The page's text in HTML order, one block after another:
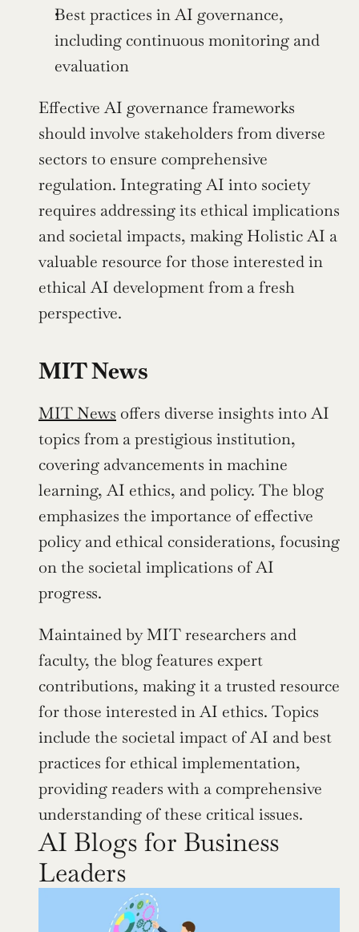
Best practices in AI governance,
including continuous monitoring and
evaluation
Effective AI governance frameworks
should involve stakeholders from diverse
sectors to ensure comprehensive
regulation. Integrating AI into society
requires addressing its ethical implications
and societal impacts, making Holistic AI a
valuable resource for those interested in
ethical AI development from a fresh
perspective.
MIT News
MIT News offers diverse insights into AI
topics from a prestigious institution,
covering advancements in machine
learning, AI ethics, and policy. The blog
emphasizes the importance of effective
policy and ethical considerations, focusing
on the societal implications of AI
progress.
Maintained by MIT researchers and
faculty, the blog features expert
contributions, making it a trusted resource
for those interested in AI ethics. Topics
include the societal impact of AI and best
practices for ethical implementation,
providing readers with a comprehensive
understanding of these critical issues.
AI Blogs for Business
Leaders